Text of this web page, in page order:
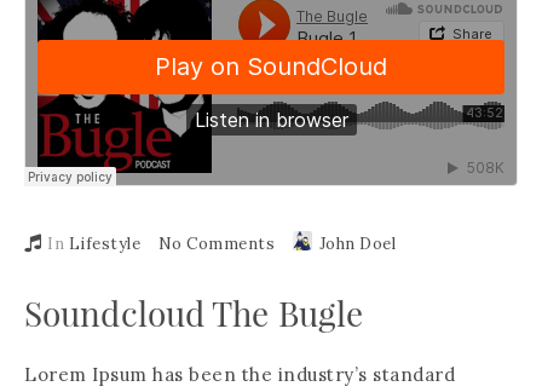
In Lifestyle No Comments John Doel
Soundcloud The Bugle
Lorem Ipsum has been the industry’s standard